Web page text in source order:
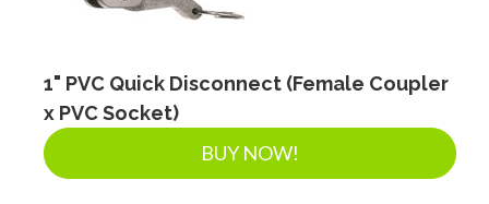
1" PVC Quick Disconnect (Female Coupler
x PVC Socket)
BUY NOW!